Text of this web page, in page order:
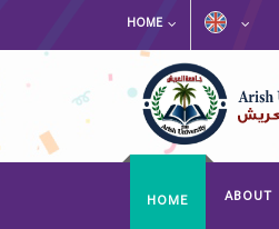
HOME
HOME ABOUT